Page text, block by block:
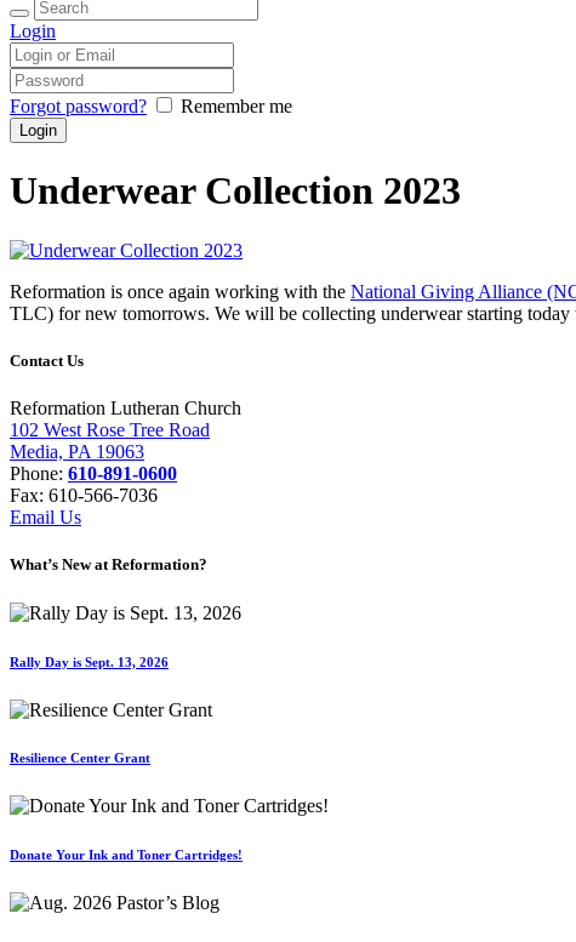
Login
Forgot password? Remember me
Underwear Collection 2023
Reformation is once again working with the National Giving Alliance
TLC) for new tomorrows. We will be collecting underwear starting today
Contact Us
Reformation Lutheran Church
102 West Rose Tree Road
Media, PA 19063
Phone: 610-891-0600
Fax: 610-566-7036
Email Us
What’s New at Reformation?
Rally Day is Sept. 13, 2026
Resilience Center Grant
Donate Your Ink and Toner Cartridges!